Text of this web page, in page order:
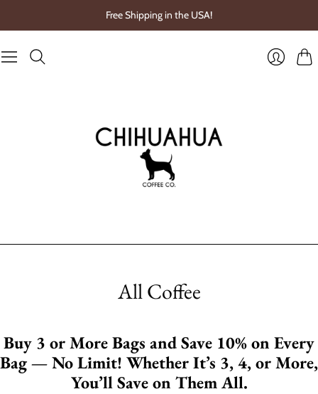
Free Shipping in the USA!
All Coffee
Buy 3 or More Bags and Save 10% on Every
Bag — No Limit! Whether It’s 3, 4, or More,
You’ll Save on Them All.